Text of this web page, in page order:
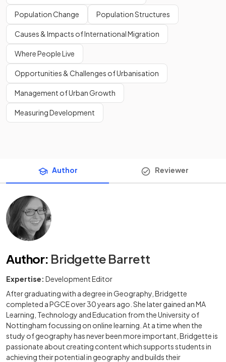
Population Change Population Structures
Causes & Impacts of International Migration
Where People Live
Opportunities & Challenges of Urbanisation
Management of Urban Growth
Measuring Development
Author Reviewer
Author: Bridgette Barrett
Expertise: Development Editor
After graduating with a degree in Geography, Bridgette
completed a PGCE over 30 years ago. She later gained an MA
Learning, Technology and Education from the University of
Nottingham focussing on online learning. At a time when the
study of geography has never been more important, Bridgette is
passionate about creating content which supports students in
achieving their potential in geography and builds their